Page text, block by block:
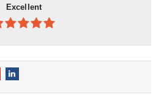
Excellent
out of 5